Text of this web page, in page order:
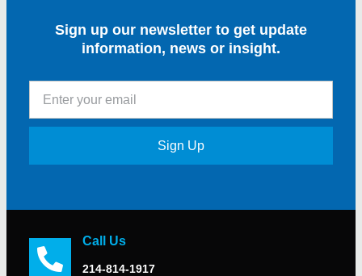
Sign up our newsletter to get update
information, news or insight.
Sign Up
Call Us
214-814-1917